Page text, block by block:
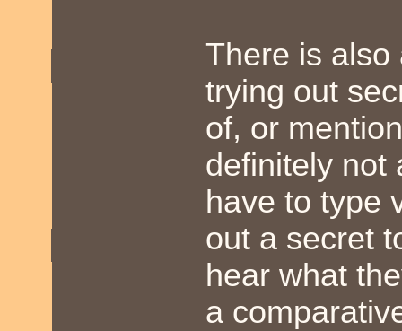
There is also
trying out
of, or
definitely not
have to type
out a secret
hear what
a